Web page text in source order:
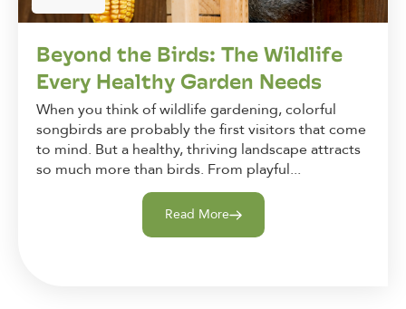
Beyond the Birds: The Wildlife
Every Healthy Garden Needs
When you think of wildlife gardening, colorful
songbirds are probably the first visitors that come
to mind. But a healthy, thriving landscape attracts
so much more than birds. From playful...
Read More